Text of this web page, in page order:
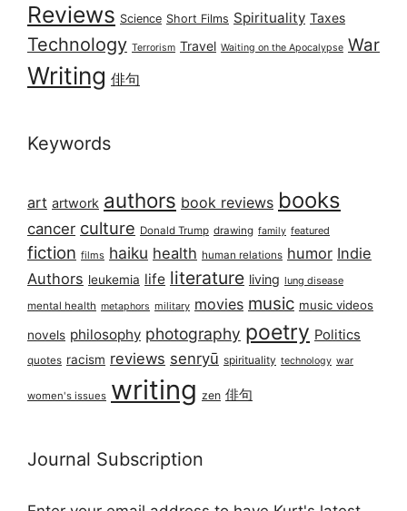
Reviews Science Short Films Spirituality Taxes
Technology Terrorism Travel Waiting on the Apocalypse War
Writing 俳句
Keywords
art artwork authors book reviews books
cancer culture Donald Trump drawing family featured
fiction films haiku health human relations humor Indie
Authors leukemia life literature living lung disease
mental health metaphors military movies music music videos
novels philosophy photography poetry Politics
quotes racism reviews senryū spirituality technology war
women's issues writing zen 俳句
Journal Subscription